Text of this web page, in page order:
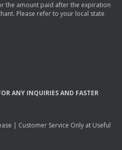
the amount paid after the expiration
Please refer to your local state
ANY INQUIRIESAND FASTER
| Customer Service Only at Useful